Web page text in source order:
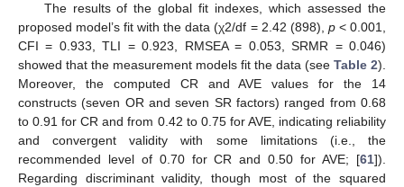
The results of the global fit indexes, which assessed the
proposed model’s fit with the data (χ2/df = 2.42 (898), p< 0.001,
CFI = 0.933, TLI = 0.923, RMSEA = 0.053, SRMR = 0.046)
showed that the measurement models fit the data (see Table 2).
Moreover, the computed CR and AVE values for the 14
constructs (seven OR and seven SR factors) ranged from 0.68
to 0.91 for CR and from 0.42 to 0.75 for AVE, indicating reliability
and convergent validity with some limitations (i.e., the
recommended level of 0.70 for CR and 0.50 for AVE; [61]).
Regarding discriminant validity, though most of the squared